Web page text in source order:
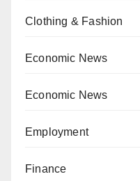
Clothing & Fashion
Economic News
Economic News
Employment
Finance